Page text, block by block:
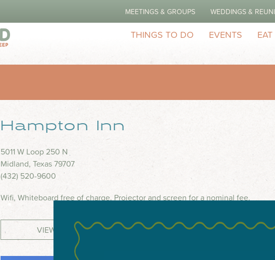
MEETINGS & GROUPS WEDDINGS &
THINGS TO DO EVENTS
Hampton Inn
5011 W Loop 250 N
Midland, Texas 79707
(432) 520-9600
Wifi, Whiteboard free of charge. Projector and screen for a nominal fee.
VIEW WEBSITE